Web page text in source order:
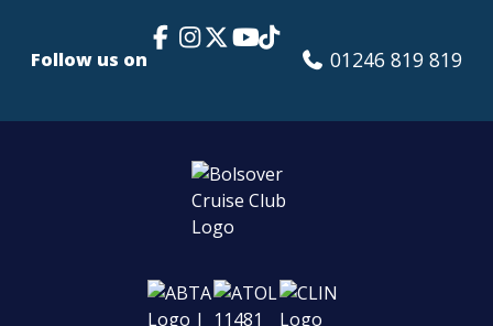
Follow us on
Facebook LinkInstagram
X
YouTube
TikTok
01246 819 819